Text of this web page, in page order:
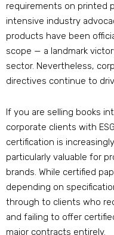
requirements on printed
intensive industry
products have been
scope — a landmark
sector. Nevertheless,
directives continue to
If you are selling books
corporate clients with
certification is
particularly valuable for
brands. While certified
depending on
through to clients who
and failing to offer
major contracts entirely.